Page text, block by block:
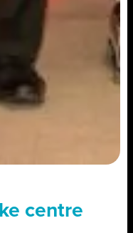
centre